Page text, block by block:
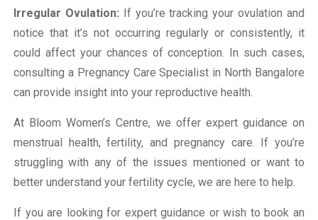
Irregular Ovulation: If you’re tracking your ovulation and
notice that it’s not occurring regularly or consistently, it
could affect your chances of conception. In such cases,
consulting a Pregnancy Care Specialist in North Bangalore
can provide insight into your reproductive health.
At Bloom Women’s Centre, we offer expert guidance on
menstrual health, fertility, and pregnancy care. If you’re
struggling with any of the issues mentioned or want to
better understand your fertility cycle, we are here to help.
If you are looking for expert guidance or wish to book an